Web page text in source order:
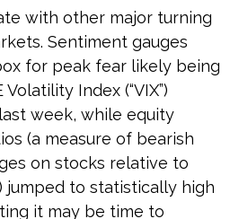
with other major turning
Sentiment gauges
for peak fear likely being
Index (“VIX”)
week, while equity
(a measure of bearish
on stocks relative to
jumped to statistically high
it may be time to